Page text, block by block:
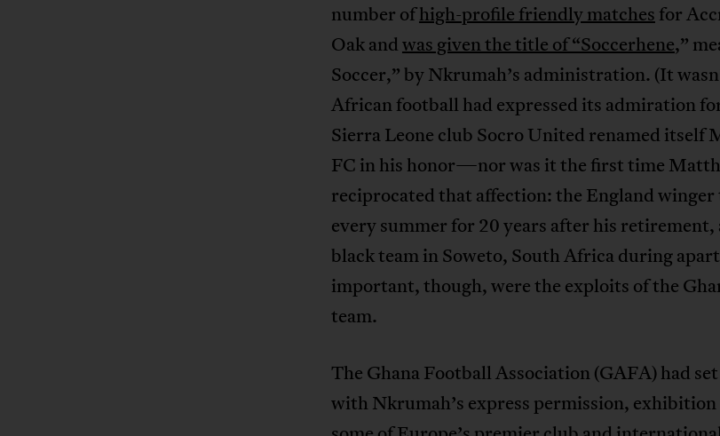
number ofhigh-profile friendly matches for
Oak andwas given the title of “Soccerhene,”
Soccer,” by Nkrumah’s administration. (It
African football had expressed its admiration
Sierra Leone club Socro United renamed itself
FC in his honor—nor was it the first time
reciprocated that affection: the England
every summer for 20 years after his retirement,
black team in Soweto, South Africa during
important, though, were the exploits of the
team.
The Ghana Football Association (GAFA) had
with Nkrumah’s express permission, exhibition